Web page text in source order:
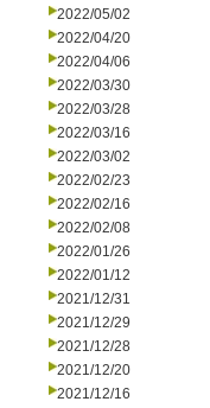
2022/05/02
2022/04/20
2022/04/06
2022/03/30
2022/03/28
2022/03/16
2022/03/02
2022/02/23
2022/02/16
2022/02/08
2022/01/26
2022/01/12
2021/12/31
2021/12/29
2021/12/28
2021/12/20
2021/12/16